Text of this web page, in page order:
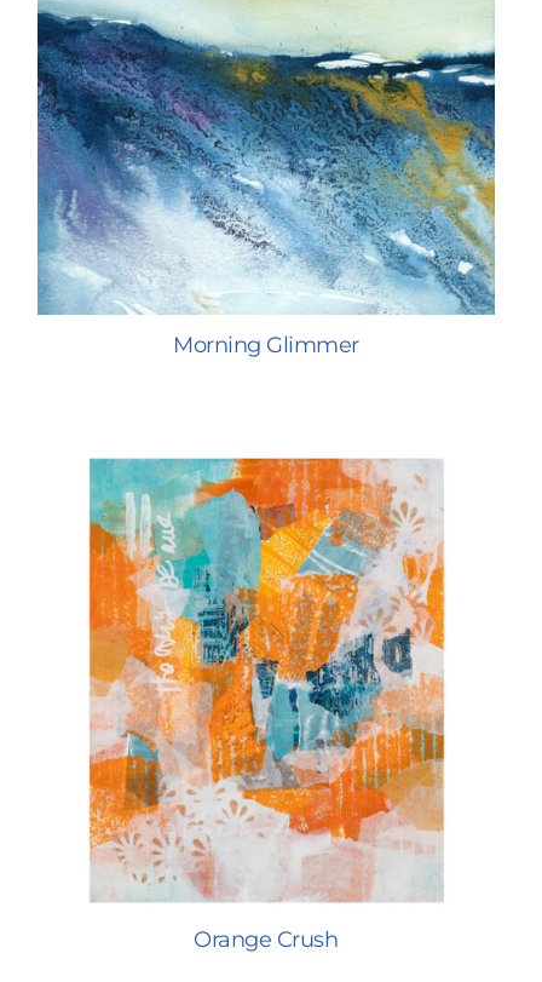
Morning Glimmer
Orange Crush